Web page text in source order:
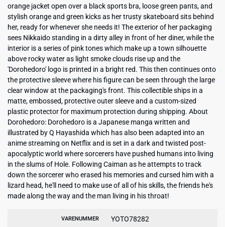
orange jacket open over a black sports bra, loose green pants, and
stylish orange and green kicks as her trusty skateboard sits behind
her, ready for whenever she needs it! The exterior of her packaging
sees Nikkaido standing in a dirty alley in front of her diner, while the
interior is a series of pink tones which make up a town silhouette
above rocky water as light smoke clouds rise up and the
'Dorohedoro' logo is printed in a bright red. This then continues onto
the protective sleeve where his figure can be seen through the large
clear window at the packaging's front. This collectible ships in a
matte, embossed, protective outer sleeve and a custom-sized
plastic protector for maximum protection during shipping. About
Dorohedoro: Dorohedoro is a Japanese manga written and
illustrated by Q Hayashida which has also been adapted into an
anime streaming on Netflix and is set in a dark and twisted post-
apocalyptic world where sorcerers have pushed humans into living
in the slums of Hole. Following Caiman as he attempts to track
down the sorcerer who erased his memories and cursed him with a
lizard head, he'll need to make use of all of his skills, the friends he's
made along the way and the man living in his throat!
VARENUMMER YOTO78282